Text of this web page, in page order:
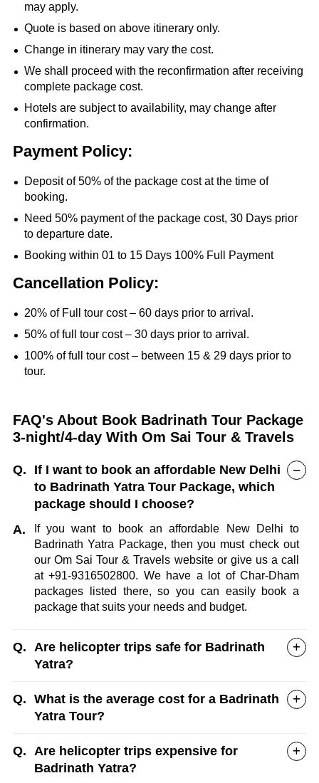
may apply.
Quote is based on above itinerary only.
Change in itinerary may vary the cost.
We shall proceed with the reconfirmation after receiving
complete package cost.
Hotels are subject to availability, may change after
confirmation.
Payment Policy:
Deposit of 50% of the package cost at the time of
booking.
Need 50% payment of the package cost, 30 Days prior
to departure date.
Booking within 01 to 15 Days 100% Full Payment
Cancellation Policy:
20% of Full tour cost – 60 days prior to arrival.
50% of full tour cost – 30 days prior to arrival.
100% of full tour cost – between 15 & 29 days prior to
tour.
FAQ's About Book Badrinath Tour Package
3-night/4-day With Om Sai Tour & Travels
Q.
If I want to book an affordable New Delhi
to Badrinath Yatra Tour Package, which
package should I choose?
A.
If you want to book an affordable New Delhi to
Badrinath Yatra Package, then you must check out
our Om Sai Tour & Travels website or give us a call
at +91-9316502800. We have a lot of Char-Dham
packages listed there, so you can easily book a
package that suits your needs and budget.
Q. Are helicopter trips safe for Badrinath
Yatra?
Q. What is the average cost for a Badrinath
Yatra Tour?
Q. Are helicopter trips expensive for
Badrinath Yatra?